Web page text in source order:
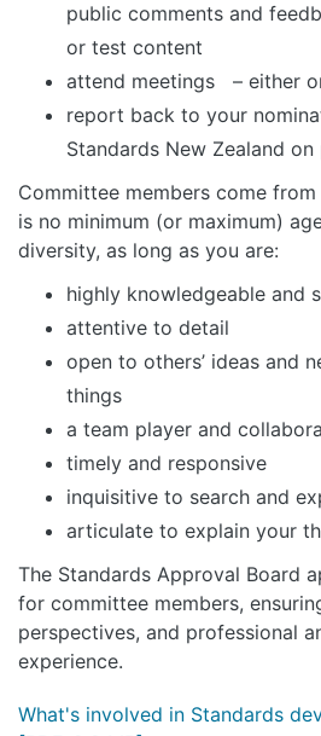
public comments and
or test content
attend meetings – either
report back to your
Standards New Zealand on
Committee members come
is no minimum (or maximum)
diversity, as long as you are:
highly knowledgeable and
attentive to detail
open to others’ ideas and
things
a team player and
timely and responsive
inquisitive to search and
articulate to explain your
The Standards Approval Board
for committee members,
perspectives, and professional
experience.
What's involved in Standards